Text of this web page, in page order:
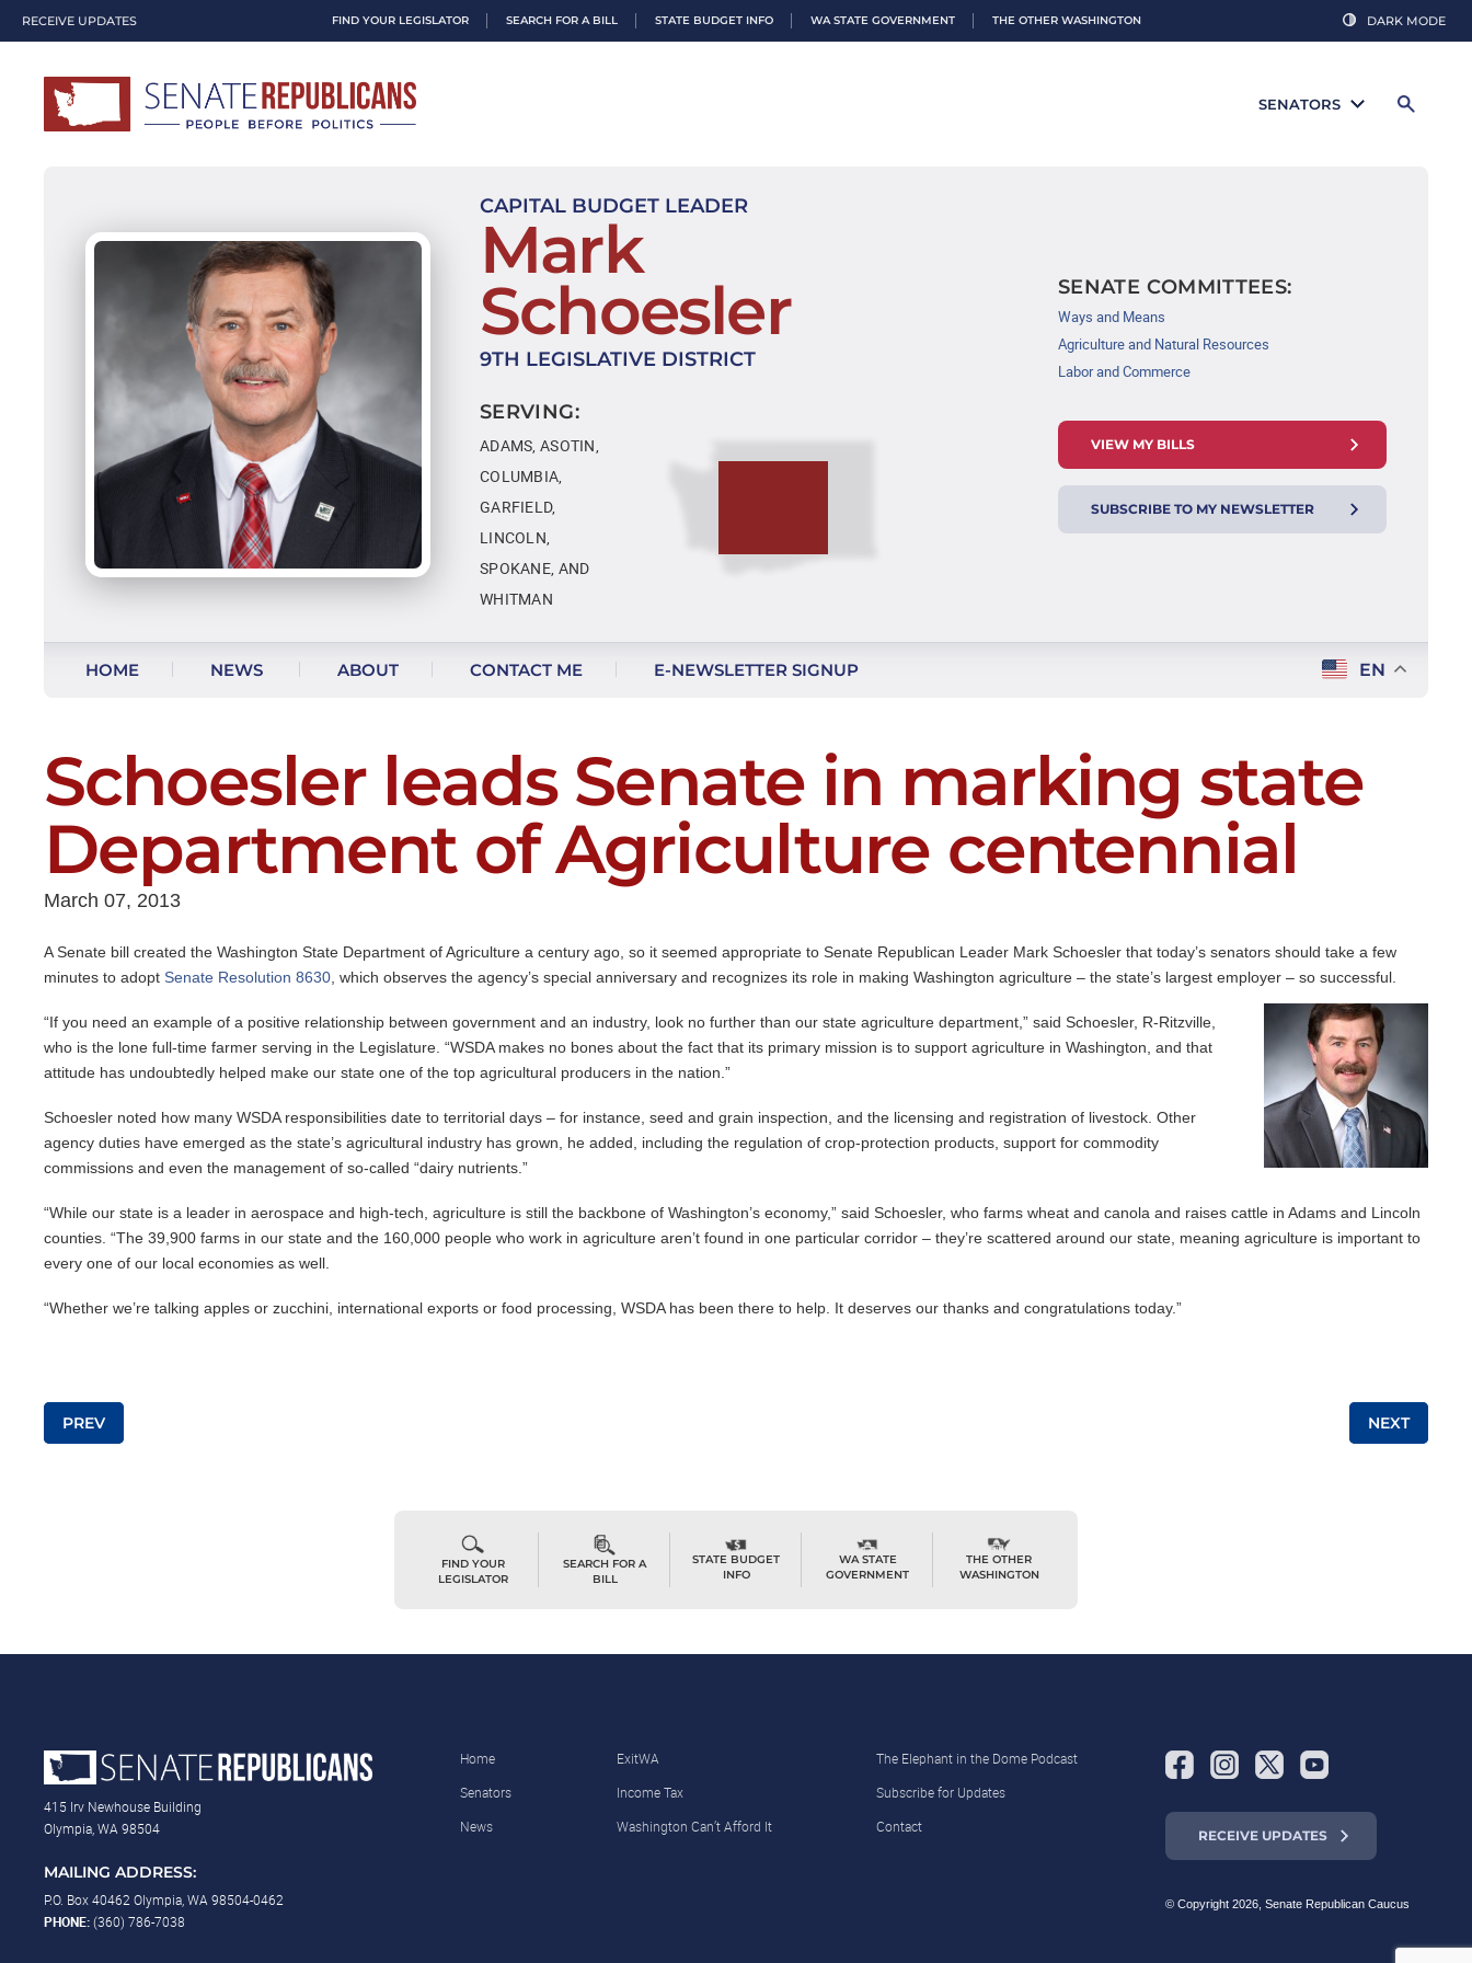
RECEIVE UPDATES FIND YOUR LEGISLATOR SEARCH FOR A BILL STATE BUDGET INFO WA STATE GOVERNMENT THE OTHER WASHINGTON DARK MODE
SENATORS
CAPITAL BUDGET LEADER
Mark
Schoesler
9TH LEGISLATIVE DISTRICT
SERVING:
ADAMS, ASOTIN,
COLUMBIA,
GARFIELD,
LINCOLN,
SPOKANE, AND
WHITMAN
SENATE COMMITTEES:
Ways and Means
Agriculture and Natural Resources
Labor and Commerce
VIEW MY BILLS
SUBSCRIBE TO MY NEWSLETTER
HOME NEWS ABOUT CONTACT ME E-NEWSLETTER SIGNUP EN
Schoesler leads Senate in marking state
Department of Agriculture centennial
March 07, 2013
A Senate bill created the Washington State Department of Agriculture a century ago, so it seemed appropriate to Senate Republican Leader Mark Schoesler that today’s senators should take a few
minutes to adopt Senate Resolution 8630 , which observes the agency’s special anniversary and recognizes its role in making Washington agriculture – the state’s largest employer – so successful.
“If you need an example of a positive relationship between government and an industry, look no further than our state agriculture department,” said Schoesler, R-Ritzville,
who is the lone full-time farmer serving in the Legislature. “WSDA makes no bones about the fact that its primary mission is to support agriculture in Washington, and that
attitude has undoubtedly helped make our state one of the top agricultural producers in the nation.”
Schoesler noted how many WSDA responsibilities date to territorial days – for instance, seed and grain inspection, and the licensing and registration of livestock. Other
agency duties have emerged as the state’s agricultural industry has grown, he added, including the regulation of crop-protection products, support for commodity
commissions and even the management of so-called “dairy nutrients.”
“While our state is a leader in aerospace and high-tech, agriculture is still the backbone of Washington’s economy,” said Schoesler, who farms wheat and canola and raises cattle in Adams and Lincoln
counties. “The 39,900 farms in our state and the 160,000 people who work in agriculture aren’t found in one particular corridor – they’re scattered around our state, meaning agriculture is important to
every one of our local economies as well.
“Whether we’re talking apples or zucchini, international exports or food processing, WSDA has been there to help. It deserves our thanks and congratulations today.”
Post navigation
PREV NEXT
FIND YOUR
LEGISLATOR
SEARCH FOR A
BILL
STATE BUDGET
INFO
WA STATE
GOVERNMENT
THE OTHER
WASHINGTON
415 Irv Newhouse Building
Olympia, WA 98504
MAILING ADDRESS:
P.O. Box 40462 Olympia, WA 98504-0462
PHONE:(360) 786-7038
Home
Senators
News
ExitWA
Income Tax
Washington Can’t Afford It
The Elephant in the Dome Podcast
Subscribe for Updates
Contact
RECEIVE UPDATES
© Copyright 2026, Senate Republican Caucus